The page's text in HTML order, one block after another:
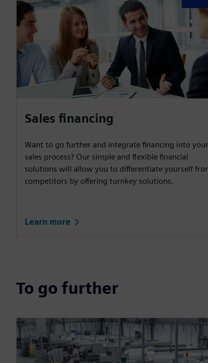
Sales financing
Want to go further and integrate financing into your
sales process? Our simple and flexible financial
solutions will allow you to differentiate yourself
competitors by offering turnkey solutions.
Learn more
To go further